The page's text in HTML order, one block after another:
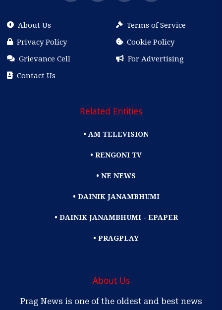
About Us
Terms of Service
Privacy Policy
Cookie Policy
Grievance Cell
For Advertising
Contact Us
Related Entities
• AM TELEVISION
• RENGONI TV
• NE NEWS
• DAINIK JANAMBHUMI
• DAINIK JANAMBHUMI - EPAPER
• PRAGPLAY
About Us
Prag News is one of the oldest and best news